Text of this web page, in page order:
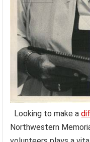
Looking to make a
Northwestern